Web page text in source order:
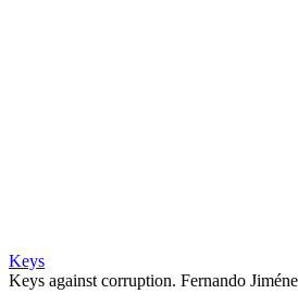
Keys
Keys against corruption. Fernando